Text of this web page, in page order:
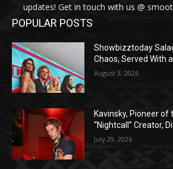
updates! Get in touch with us @
POPULAR POSTS
Showbizztoday
Chaos, Served With
August 3, 2026
Kavinsky, Pioneer of
“Nightcall” Creator,
July 29, 2026